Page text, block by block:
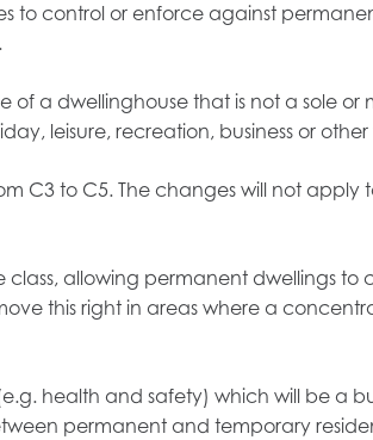
to control or enforce against
of a dwellinghouse that is not a sole or
leisure, recreation, business or other
C3 to C5. The changes will not apply
allowing permanent dwellings to
this right in areas where a
health and safety) which will be a
permanent and temporary